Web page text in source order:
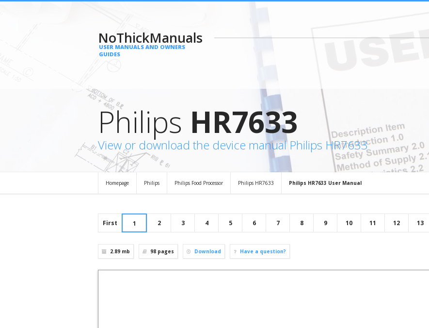
NoThickManuals
USER MANUALS AND OWNERS
GUIDES
Philips HR7633
View or download the device manual Philips HR7633
Homepage Philips Philips Food Processor Philips HR7633 Philips HR7633 User Manual
First 1 2 3 4 5 6 7 8 9 10 11 12 13
2.89 mb 98 pages Download Have a question?